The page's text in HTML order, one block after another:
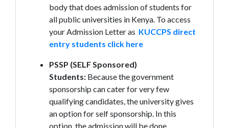
body that does admission of students for
all public universities in Kenya. To access
your Admission Letter as KUCCPS direct
entry students click here
PSSP (SELF Sponsored)
Students:Because the government
sponsorship can cater for very few
qualifying candidates, the university gives
an option for self sponsorship. In this
option, the admission will be done